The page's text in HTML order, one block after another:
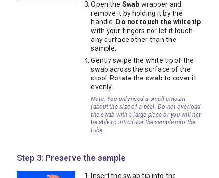
Open the Swab wrapper and
remove it by holding it by the
handle.
Do not touch the white tip
with your fingers nor let it touch
any surface other than the
sample.
Gently swipe the white tip of the
swab across the surface of the
stool. Rotate the swab to cover it
evenly.
Note: You only need a small amount
(about the size of a pea). Do not overload
the swab with a large piece or you will not
be able to introduce the sample into the
tube.
Step 3: Preserve the sample
Insert the swab tip into the